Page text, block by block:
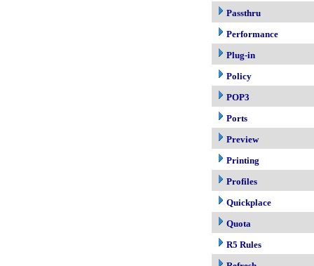
Passthru
Performance
Plug-in
Policy
POP3
Ports
Preview
Printing
Profiles
Quickplace
Quota
R5 Rules